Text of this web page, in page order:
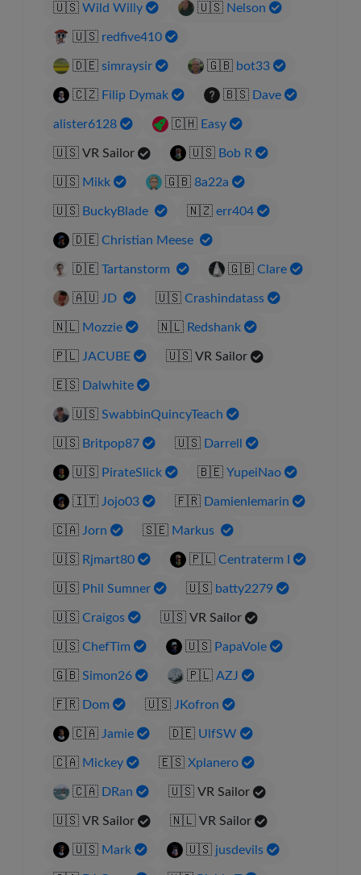
🇺🇸 Wild Willy 🇺🇸 Nelson
🇺🇸 redfive410
🇩🇪 simraysir 🇬🇧 bot33
🇨🇿 Filip Dymak 🇧🇸 Dave
alister6128 🇨🇭 Easy
🇺🇸 VR Sailor 🇺🇸 Bob R
🇺🇸 Mikk 🇬🇧 8a22a
🇺🇸 BuckyBlade 🇳🇿 err404
🇩🇪 Christian Meese
🇩🇪 Tartanstorm 🇬🇧 Clare
🇦🇺 JD 🇺🇸 Crashindatass
🇳🇱 Mozzie 🇳🇱 Redshank
🇵🇱 JACUBE 🇺🇸 VR Sailor
🇪🇸 Dalwhite
🇺🇸 SwabbinQuincyTeach
🇺🇸 Britpop87 🇺🇸 Darrell
🇺🇸 PirateSlick 🇧🇪 YupeiNao
🇮🇹 Jojo03 🇫🇷 Damienlemarin
🇨🇦 Jorn 🇸🇪 Markus
🇺🇸 Rjmart80 🇵🇱 Centraterm I
🇺🇸 Phil Sumner 🇺🇸 batty2279
🇺🇸 Craigos 🇺🇸 VR Sailor
🇺🇸 ChefTim 🇺🇸 PapaVole
🇬🇧 Simon26 🇵🇱 AZJ
🇫🇷 Dom 🇺🇸 JKofron
🇨🇦 Jamie 🇩🇪 UlfSW
🇨🇦 Mickey 🇪🇸 Xplanero
🇨🇦 DRan 🇺🇸 VR Sailor
🇺🇸 VR Sailor 🇳🇱 VR Sailor
🇺🇸 Mark 🇺🇸 jusdevils